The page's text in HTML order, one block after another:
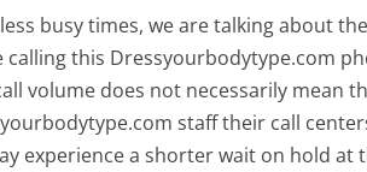
busy times, we are talking about
this Dressyourbodytype.com
volume does not necessarily mean
staff their call
experience a shorter wait on hold